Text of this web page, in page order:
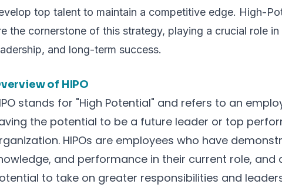
top talent to maintain a competitive edge. High-
the cornerstone of this strategy, playing a crucial role
and long-term success.
of HIPO
stands for "High Potential" and refers to an
the potential to be a future leader or top
HIPOs are employees who have
and performance in their current role, and
to take on greater responsibilities and